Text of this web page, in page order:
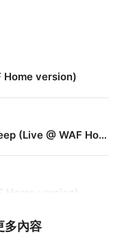
Home version)
Before You Go To Sleep (Live @ WAF Home version)
Home version)
多內容